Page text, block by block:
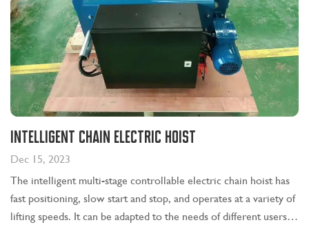
Intelligent chain electric hoist
Dec 15, 2023
The intelligent multi-stage controllable electric chain hoist has
fast positioning, slow start and stop, and operates at a variety of
lifting speeds. It can be adapted to the needs of different users